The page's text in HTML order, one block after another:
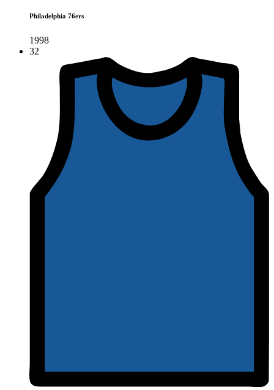
Philadelphia 76ers
1998
32